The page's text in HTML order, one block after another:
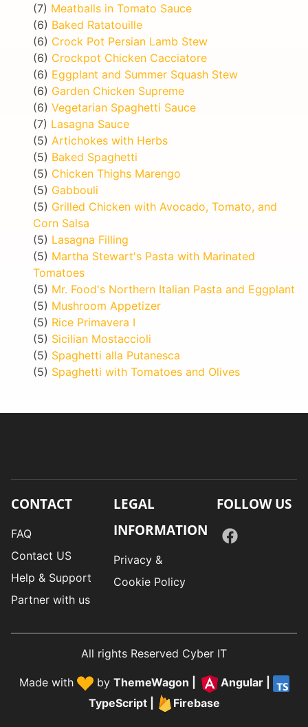
(7) Meatballs in Tomato Sauce
(6) Baked Ratatouille
(6) Crock Pot Persian Lamb Stew
(6) Crockpot Chicken Cacciatore
(6) Eggplant and Summer Squash Stew
(6) Garden Chicken Supreme
(6) Vegetarian Spaghetti Sauce
(7) Lasagna Sauce
(5) Artichokes with Herbs
(5) Baked Spaghetti
(5) Chicken Thighs Marengo
(5) Gabbouli
(5) Grilled Chicken with Avocado, Tomato, and
Corn Salsa
(5) Lasagna Filling
(5) Martha Stewart's Pasta with Marinated
Tomatoes
(5) Mr. Food's Northern Italian Pasta and Eggplant
(5) Mushroom Appetizer
(5) Rice Primavera I
(5) Sicilian Mostaccioli
(5) Spaghetti alla Putanesca
(5) Spaghetti with Tomatoes and Olives
CONTACT
FAQ
Contact US
Help & Support
Partner with us
LEGAL
INFORMATION
Privacy &
Cookie Policy
FOLLOW US
All rights Reserved Cyber IT
Made with by ThemeWagon Angular|
TypeScript| Firebase